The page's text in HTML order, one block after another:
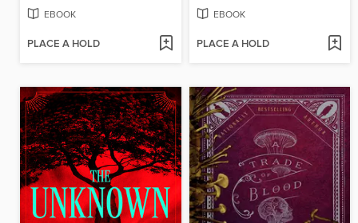
EBOOK
PLACE A HOLD
EBOOK
PLACE A HOLD